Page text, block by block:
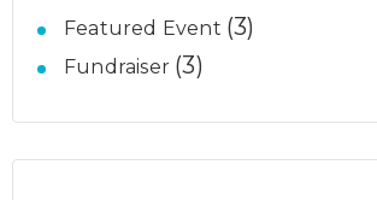
Featured Event (3)
Fundraiser (3)